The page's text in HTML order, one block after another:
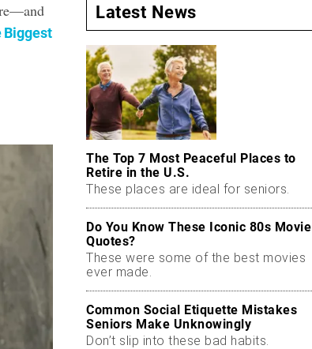
Biggest
Latest News
The Top 7 Most Peaceful Places to
Retire in the U.S.
These places are ideal for seniors.
Do You Know These Iconic 80s Movie
Quotes?
These were some of the best movies
ever made.
Common Social Etiquette Mistakes
Seniors Make Unknowingly
Don’t slip into these bad habits.